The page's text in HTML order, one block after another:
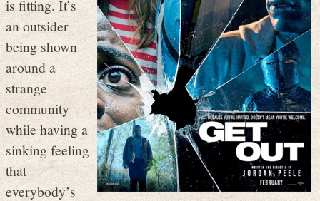
is fitting. It’s
an outsider
being shown
around a
strange
community
while having a
sinking feeling
that
everybody’s